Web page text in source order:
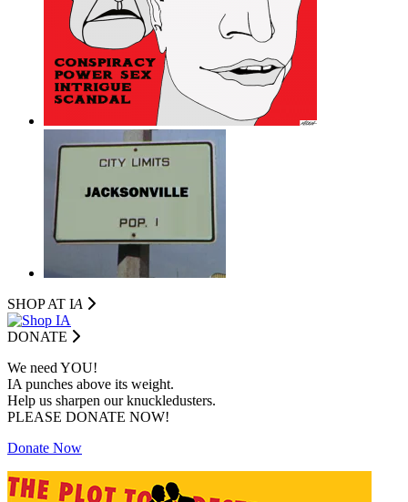
SHOP AT IA
DONATE
We need YOU!
IA punches above its weight.
Help us sharpen our knuckledusters.
PLEASE DONATE NOW!
Donate Now